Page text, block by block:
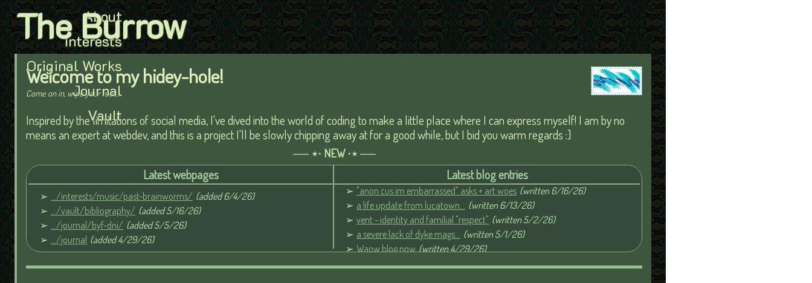
About
Interests
Original Works
Journal
Vault
The Burrow
Welcome to my hidey-hole!
Come on in, wipe your feet...
Inspired by the limitations of social media, I've dived into the world of coding to make a little place where I can express myself! I am by no
means an expert at webdev, and this is a project I'll be slowly chipping away at for a good while, but I bid you warm regards :]
── ⋆⋅ NEW ⋅⋆ ──
Latest webpages Latest blog entries
.../interests/music/past-brainworms/ (added 6/4/26)
.../vault/bibliography/ (added 5/16/26)
.../journal/byf-dni/ (added 5/5/26)
.../journal (added 4/29/26)
"anon cus im embarrassed" asks + art woes (written 6/16/26)
a life update from lucatown...
(written 6/13/26)
vent - identity and familial "respect" (written 5/2/26)
a severe lack of dyke mags...
(written 5/1/26)
Waow blog now (written 4/29/26)